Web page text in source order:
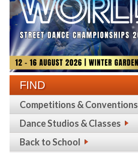
FIND
Competitions & Conventions
Dance Studios & Classes
Back to School